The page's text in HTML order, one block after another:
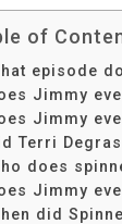
of
episode
Jimmy
Jimmy
Terri
does
Jimmy
did